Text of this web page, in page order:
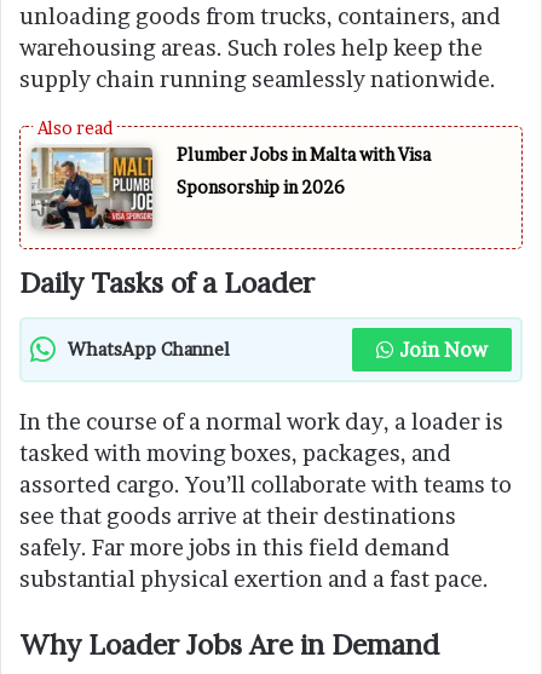
unloading goods from trucks, containers, and
warehousing areas. Such roles help keep the
supply chain running seamlessly nationwide.
Plumber Jobs in Malta with Visa
Sponsorship in 2026
Daily Tasks of a Loader
WhatsApp Channel Join Now
In the course of a normal work day, a loader is
tasked with moving boxes, packages, and
assorted cargo. You’ll collaborate with teams to
see that goods arrive at their destinations
safely. Far more jobs in this field demand
substantial physical exertion and a fast pace.
Why Loader Jobs Are in Demand